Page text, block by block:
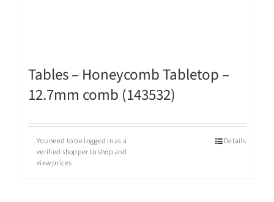
Tables – Honeycomb Tabletop –
12.7mm comb (143532)
You need to be logged in as a
verified shopper to shop and
view prices
Details